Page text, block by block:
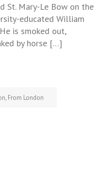
St. Mary-Le Bow on the
educated William
is smoked out,
by horse […]
, From London